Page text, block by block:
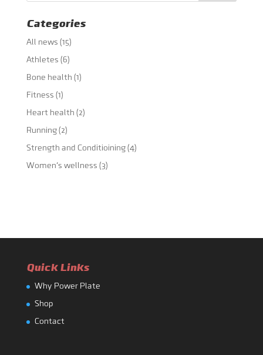
Categories
All news (15)
Athletes (6)
Bone health (1)
Fitness (1)
Heart health (2)
Running(2)
Strength and Conditioining(4)
Women's wellness (3)
Quick Links
Why Power Plate
Shop
Contact